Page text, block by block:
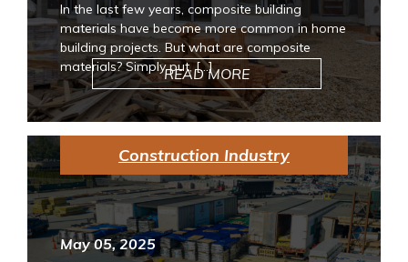
In the last few years, composite building
materials have become more common in home
building projects. But what are composite
materials? Simply put, […]
READ MORE
Construction Industry
May 05, 2025